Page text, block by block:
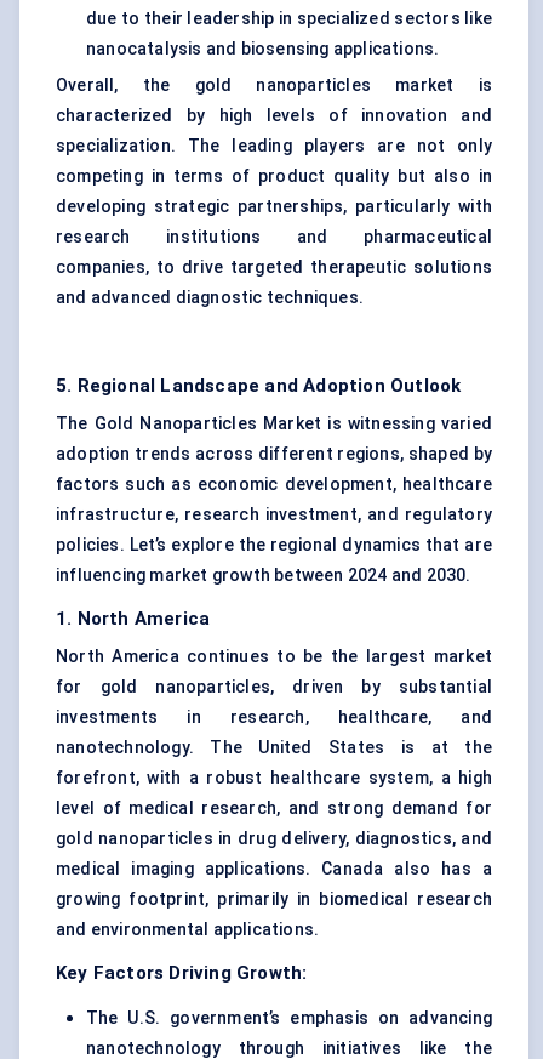
due to their leadership in specialized sectors like
nanocatalysis and biosensing applications.
Overall, the gold nanoparticles market is
characterized by high levels of innovation and
specialization. The leading players are not only
competing in terms of product quality but also in
developing strategic partnerships, particularly with
research institutions and pharmaceutical
companies, to drive targeted therapeutic solutions
and advanced diagnostic techniques.
5. Regional Landscape and Adoption Outlook
The Gold Nanoparticles Market is witnessing varied
adoption trends across different regions, shaped by
factors such as economic development, healthcare
infrastructure, research investment, and regulatory
policies. Let’s explore the regional dynamics that are
influencing market growth between 2024 and 2030.
1. North America
North America continues to be the largest market
for gold nanoparticles, driven by substantial
investments in research, healthcare, and
nanotechnology. The United States is at the
forefront, with a robust healthcare system, a high
level of medical research, and strong demand for
gold nanoparticles in drug delivery, diagnostics, and
medical imaging applications. Canada also has a
growing footprint, primarily in biomedical research
and environmental applications.
Key Factors Driving Growth:
The U.S. government’s emphasis on advancing
nanotechnology through initiatives like the